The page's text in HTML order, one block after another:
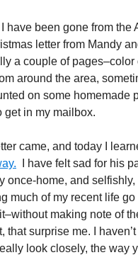
have been gone from the
letter from Mandy
a couple of pages–color
around the area,
on some homemade
get in my mailbox.
came, and today I
I have felt sad for his
once-home, and
much of my recent life
making note of
that surprise me. I
look closely, the way